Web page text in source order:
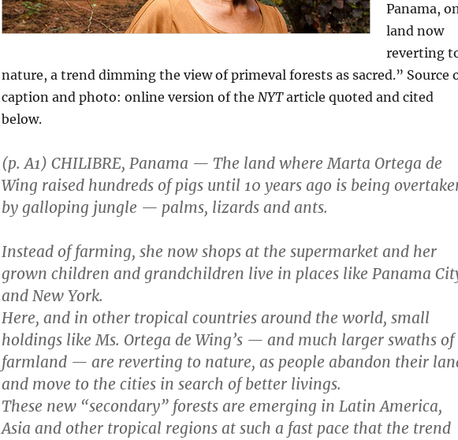
Panama,
land now
reverting
nature, a trend dimming the view of primeval forests as sacred.” Source
caption and photo: online version of the NYTarticle quoted and cited
below.
(p. A1) CHILIBRE, Panama — The land where Marta Ortega de
Wing raised hundreds of pigs until 10 years ago is being
by galloping jungle — palms, lizards and ants.
Instead of farming, she now shops at the supermarket and her
grown children and grandchildren live in places like Panama
and New York.
Here, and in other tropical countries around the world, small
holdings like Ms. Ortega de Wing’s — and much larger swaths of
farmland — are reverting to nature, as people abandon their
and move to the cities in search of better livings.
These new “secondary” forests are emerging in Latin America,
Asia and other tropical regions at such a fast pace that the trend